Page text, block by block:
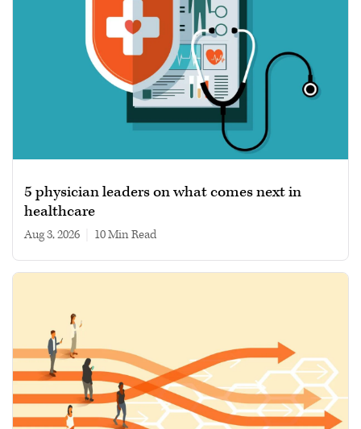
5 physician leaders on what comes next in
healthcare
Aug 3, 2026 10 min read